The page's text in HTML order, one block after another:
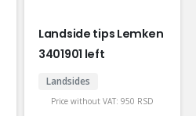
Landside tips Lemken
3401901 left
Landsides
Price without VAT: 950 RSD